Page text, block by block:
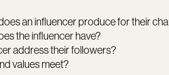
an influencer produce for their
the influencer have?
address their followers?
values meet?